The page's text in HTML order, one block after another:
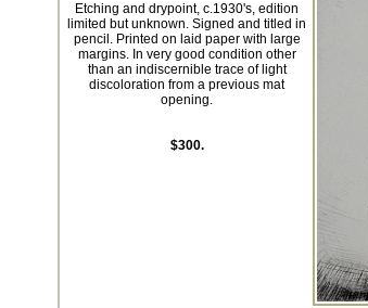
Etching and drypoint, c.1930's, edition
limited but unknown. Signed and titled in
pencil. Printed on laid paper with large
margins. In very good condition other
than an indiscernible trace of light
discoloration from a previous mat
opening.
$300.